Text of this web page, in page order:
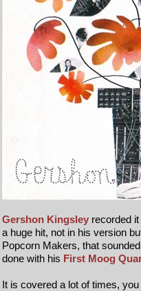
Gershon Kingsley recorded
a huge hit, not in his version
Popcorn Makers, that
done with his First Moog
It is covered a lot of times,